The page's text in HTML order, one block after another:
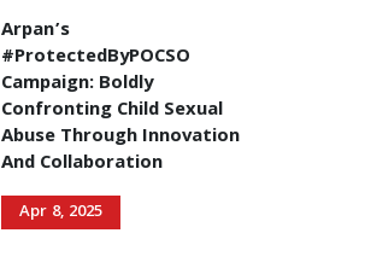
Arpan’s
#ProtectedByPOCSO
Campaign: Boldly
Confronting Child Sexual
Abuse Through Innovation
And Collaboration
Apr 8, 2025